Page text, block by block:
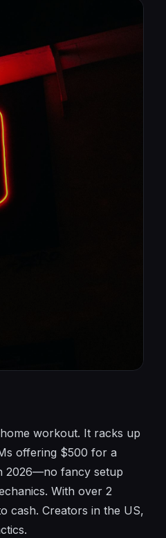
workout. It racks up
offering $500 for a
2026—no fancy setup
With over 2
cash. Creators in the US,